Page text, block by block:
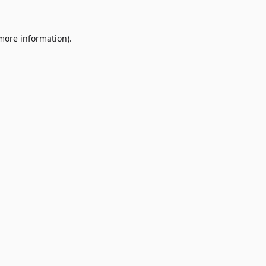
information).